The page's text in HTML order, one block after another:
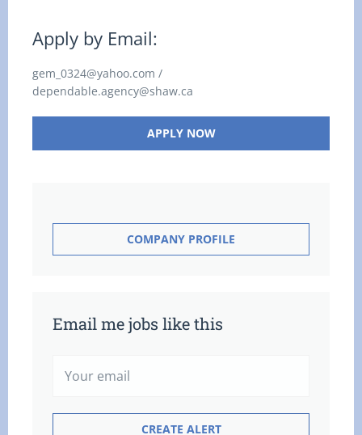
Apply by Email:
gem_0324@yahoo.com /
dependable.agency@shaw.ca
APPLY NOW
COMPANY PROFILE
Email me jobs like this